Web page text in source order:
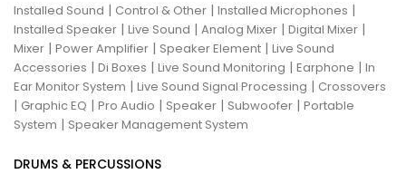
Installed Sound | Control & Other | Installed Microphones |
Installed Speaker | Live Sound | Analog Mixer | Digital Mixer |
Mixer | Power Amplifier | Speaker Element | Live Sound
Accessories | Di Boxes | Live Sound Monitoring | Earphone | In
Ear Monitor System | Live Sound Signal Processing | Crossovers
| Graphic EQ | Pro Audio | Speaker | Subwoofer | Portable
System | Speaker Management System
DRUMS & PERCUSSIONS